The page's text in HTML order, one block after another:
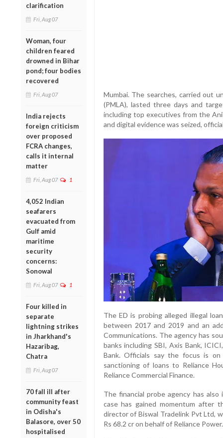
clarification
Fri, Aug 07
Woman, four
children feared
drowned in Bihar
pond; four bodies
recovered
Fri, Aug 07
India rejects
foreign criticism
over proposed
FCRA changes,
calls it internal
matter
Fri, Aug 07 1
4,052 Indian
seafarers
evacuated from
Gulf amid
maritime
security
concerns:
Sonowal
Fri, Aug 07 1
Four killed in
separate
lightning strikes
in Jharkhand's
Hazaribag,
Chatra
Fri, Aug 07
70 fall ill after
community feast
in Odisha's
Balasore, over 50
hospitalised
Mumbai. The searches, carried out
(PMLA), lasted three days and
including top executives from the
and digital evidence was seized,
The ED is probing alleged illegal
between 2017 and 2019 and an
Communications. The agency has
banks including SBI, Axis Bank,
Bank. Officials say the focus is
sanctioning of loans to Reliance
Reliance Commercial Finance.
The financial probe agency has
case has gained momentum after
director of Biswal Tradelink Pvt Ltd,
Rs 68.2 cr on behalf of Reliance Power.